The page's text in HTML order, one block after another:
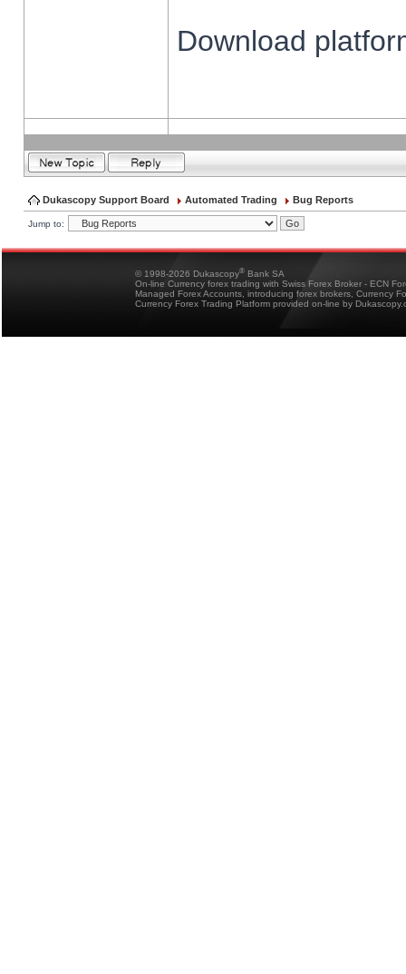
Download
Dukascopy Support Board Automated Trading Bug Reports
Jump to:
© 1998-2026 Dukascopy® Bank SA
On-line Currency forex trading with Swiss Forex Broker - ECN
Managed Forex Accounts, introducing forex brokers, Currency
Currency Forex Trading Platform provided on-line by